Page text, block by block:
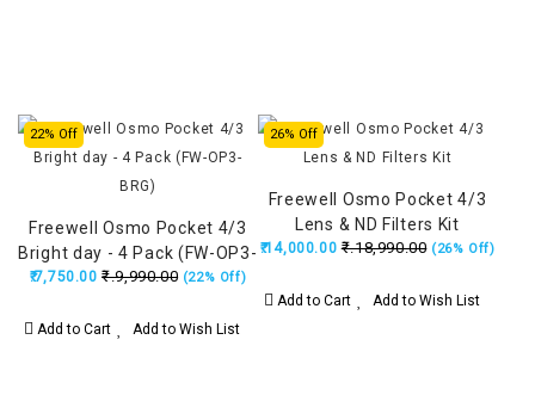
22% Off
Freewell Osmo Pocket 4/3
Bright day - 4 Pack (FW-OP3-
BRG)
₹.7,750.00 ₹.9,990.00 (22% Off)
Add to Cart Add to Wish List
26% Off
Freewell Osmo Pocket 4/3
Lens & ND Filters Kit
₹.14,000.00 ₹.18,990.00 (26% Off)
Add to Cart Add to Wish List